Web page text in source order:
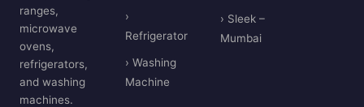
ranges,
microwave
ovens,
refrigerators,
and washing
machines.
›
Refrigerator
› Washing
Machine
› Sleek –
Mumbai